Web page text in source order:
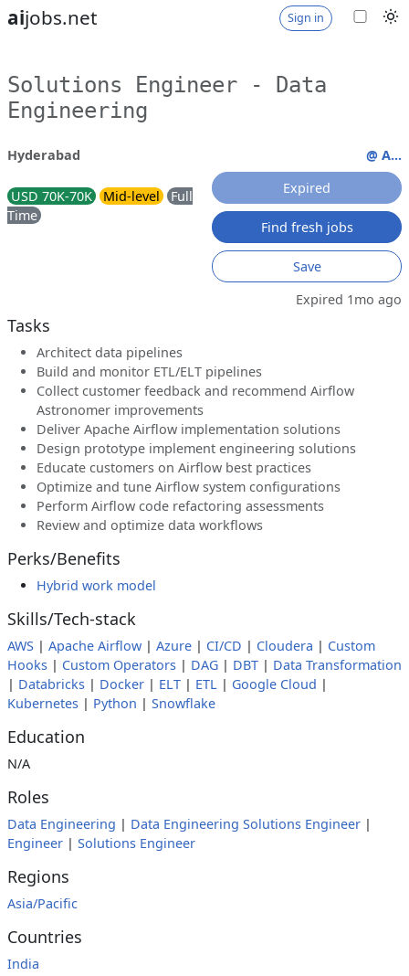
aijobs.net Sign in
Solutions Engineer - Data
Engineering
Hyderabad
USD 70K-70K Mid-level
Full
Time
@ A...
Expired
Find fresh jobs
Save
Expired 1mo ago
Tasks
Architect data pipelines
Build and monitor ETL/ELT pipelines
Collect customer feedback and recommend Airflow
Astronomer improvements
Deliver Apache Airflow implementation solutions
Design prototype implement engineering solutions
Educate customers on Airflow best practices
Optimize and tune Airflow system configurations
Perform Airflow code refactoring assessments
Review and optimize data workflows
Perks/Benefits
Hybrid work model
Skills/Tech-stack
AWS | Apache Airflow | Azure | CI/CD | Cloudera | Custom
Hooks | Custom Operators | DAG | DBT | Data Transformation
| Databricks | Docker | ELT | ETL | Google Cloud |
Kubernetes | Python | Snowflake
Education
N/A
Roles
Data Engineering | Data Engineering Solutions Engineer |
Engineer | Solutions Engineer
Regions
Asia/Pacific
Countries
India